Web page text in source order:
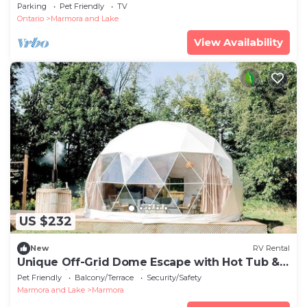
beach entry, weed free swimming
Parking Pet Friendly
TV
Ontario
Marmora and Lake
View Availability
US $232
New RV Rental
Unique Off-Grid Dome Escape with Hot Tub &
Forest Views in Ontario, Canada
Pet Friendly Balcony/Terrace
Security/Safety
Marmora and Lake
Marmora